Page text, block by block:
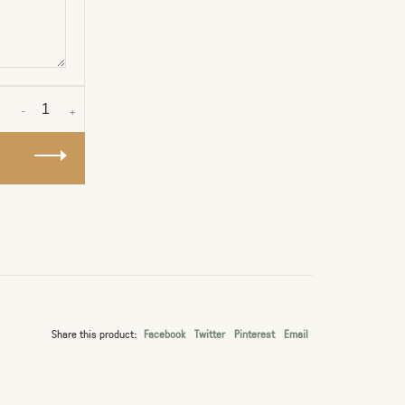
+
-
Share this product: Facebook Twitter Pinterest Email